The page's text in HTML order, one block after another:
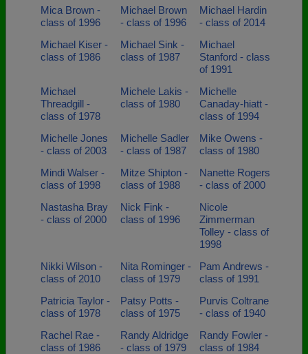
Mica Brown -
class of 1996
Michael Brown
- class of 1996
Michael Hardin
- class of 2014
Michael Kiser -
class of 1986
Michael Sink -
class of 1987
Michael
Stanford - class
of 1991
Michael
Threadgill -
class of 1978
Michele Lakis -
class of 1980
Michelle
Canaday-hiatt -
class of 1994
Michelle Jones
- class of 2003
Michelle Sadler
- class of 1987
Mike Owens -
class of 1980
Mindi Walser -
class of 1998
Mitze Shipton -
class of 1988
Nanette Rogers
- class of 2000
Nastasha Bray
- class of 2000
Nick Fink -
class of 1996
Nicole
Zimmerman
Tolley - class of
1998
Nikki Wilson -
class of 2010
Nita Rominger -
class of 1979
Pam Andrews -
class of 1991
Patricia Taylor -
class of 1978
Patsy Potts -
class of 1975
Purvis Coltrane
- class of 1940
Rachel Rae -
class of 1986
Randy Aldridge
- class of 1979
Randy Fowler -
class of 1984